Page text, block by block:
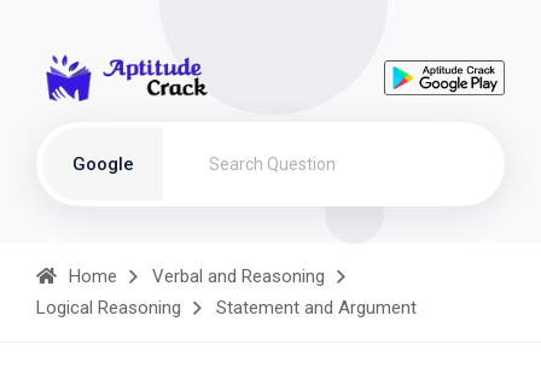
Google
Home
Verbal and Reasoning
Logical Reasoning
Statement and Argument